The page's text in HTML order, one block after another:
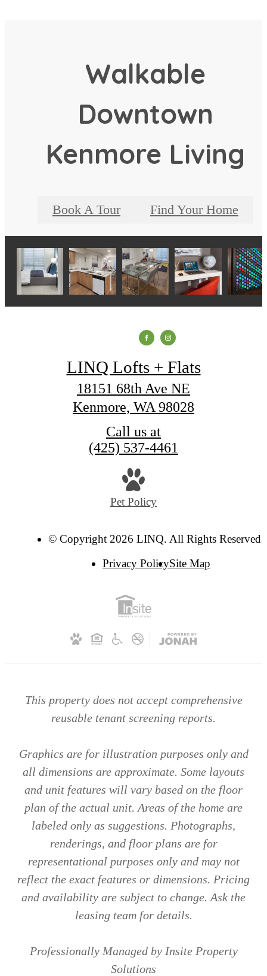
Walkable
Downtown
Kenmore Living
Book A Tour Find Your Home
LINQ Lofts + Flats
18151 68th Ave NE
Kenmore, WA 98028
Call us at
(425) 537-4461
Pet Policy
© Copyright 2026 LINQ. All Rights Reserved.
Privacy PolicySite Map
This property does not accept comprehensive
reusable tenant screening reports.
Graphics are for illustration purposes only and
all dimensions are approximate. Some layouts
and unit features will vary based on the floor
plan of the actual unit. Areas of the home are
labeled only as suggestions. Photographs,
renderings, and floor plans are for
representational purposes only and may not
reflect the exact features or dimensions. Pricing
and availability are subject to change. Ask the
leasing team for details.
Professionally Managed by Insite Property
Solutions